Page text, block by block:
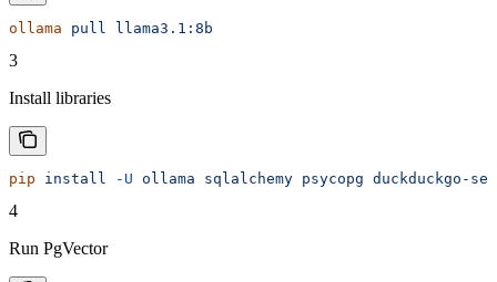
ollama pull llama3.1:8b
3
Install libraries
pip install -U ollama sqlalchemy psycopg duckduckgo-
4
Run PgVector